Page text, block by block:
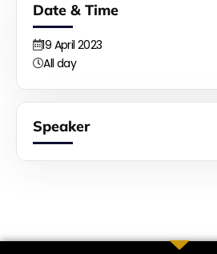
Date & Time
19 April 2023
All day
Speaker